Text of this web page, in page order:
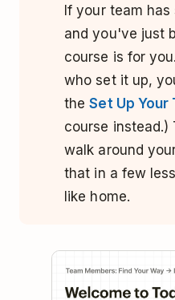
If your team
and you've just
course is for
who set it up,
theSet Up Your
course instead.)
walk around
that in a few
like home.